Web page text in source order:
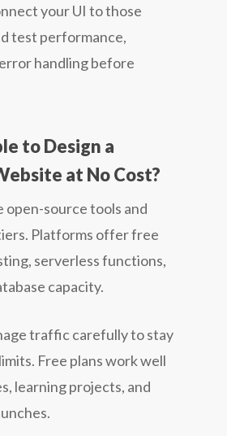
your UI to those
test performance,
handling before
to Design a
at No Cost?
open-source tools and
Platforms offer free
serverless functions,
capacity.
traffic carefully to stay
Free plans work well
learning projects, and